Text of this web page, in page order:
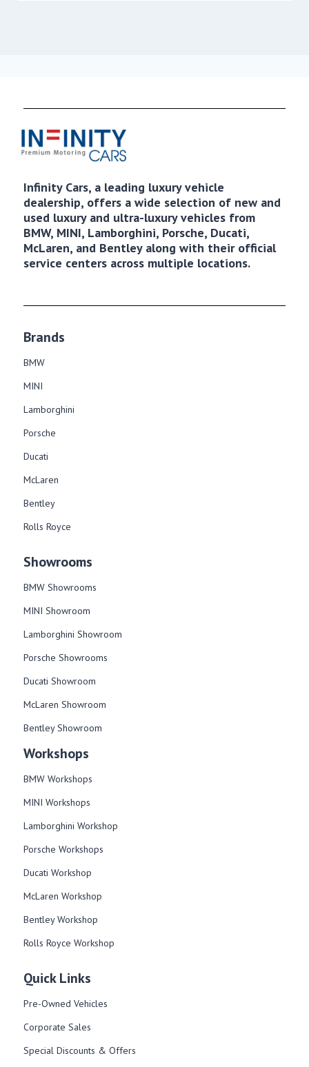
Infinity Cars, a leading luxury vehicle
dealership, offers a wide selection of new and
used luxury and ultra-luxury vehicles from
BMW, MINI, Lamborghini, Porsche, Ducati,
McLaren, and Bentley along with their official
service centers across multiple locations.
Brands
BMW
MINI
Lamborghini
Porsche
Ducati
McLaren
Bentley
Rolls Royce
Showrooms
BMW Showrooms
MINI Showroom
Lamborghini Showroom
Porsche Showrooms
Ducati Showroom
McLaren Showroom
Bentley Showroom
Workshops
BMW Workshops
MINI Workshops
Lamborghini Workshop
Porsche Workshops
Ducati Workshop​
McLaren Workshop​
Bentley Workshop​
Rolls Royce Workshop
Quick Links
Pre-Owned Vehicles
Corporate Sales​
Special Discounts & Offers